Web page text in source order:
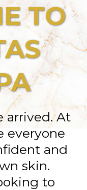
TO
arrived. At
everyone
and
skin.
to